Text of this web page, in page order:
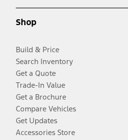
Shop
Build & Price
Search Inventory
Get a Quote
Trade-In Value
Get a Brochure
Compare Vehicles
Get Updates
Accessories Store